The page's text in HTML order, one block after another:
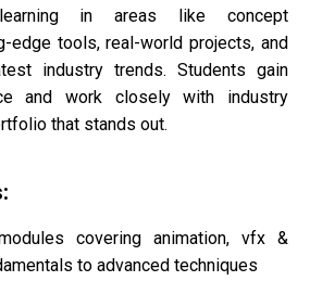
in areas like concept
edge tools, real-world projects, and
industry trends. Students gain
and work closely with industry
that stands out.
covering animation, vfx &
to advanced techniques